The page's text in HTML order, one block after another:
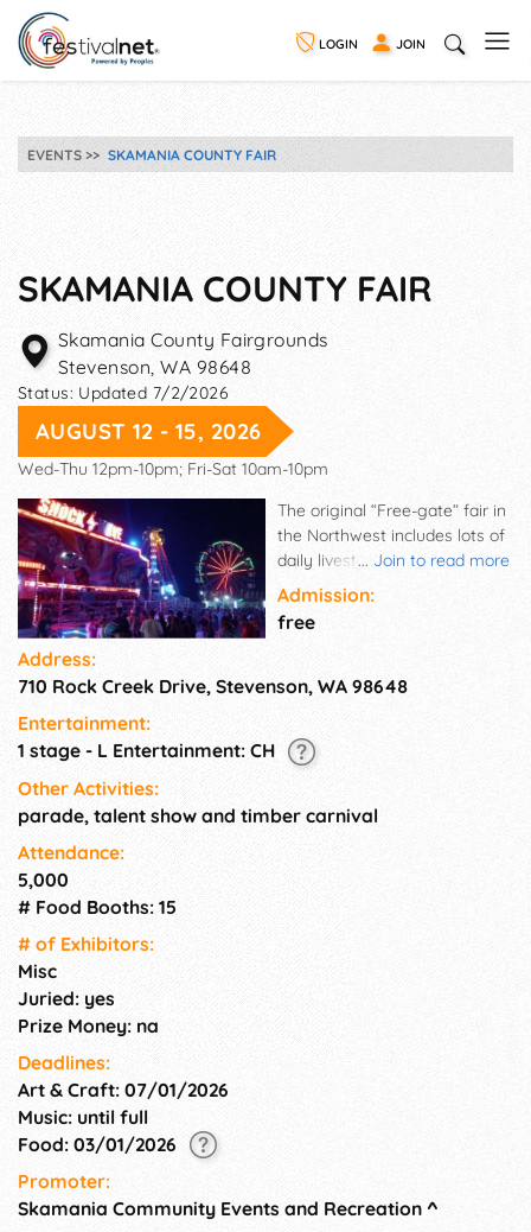
LOGIN JOIN
EVENTS SKAMANIA COUNTY FAIR
SKAMANIA COUNTY FAIR
Skamania County Fairgrounds
Stevenson,WA 98648
Status: Updated 7/2/2026
AUGUST 12 - 15, 2026
Wed-Thu 12pm-10pm; Fri-Sat 10am-10pm
... Join to read more
The original “Free-gate” fair in
the Northwest includes lots of
daily livestock and horse
shows, animals, 4-H fun,
delicious food, and a treasure
of still life exhibits. Don't miss
contests, demonstrations in
parade, timber carnival,
market sale, and firework
Admission:
free
Address:
710 Rock Creek Drive, Stevenson, WA 98648
Entertainment:
1 stage - L Entertainment: CH
Other Activities:
parade, talent show and timber carnival
Attendance:
5,000
# Food Booths: 15
# of Exhi­bitors:
Misc
Juried: yes
Prize Money: na
Deadlines:
Art & Craft: 07/01/2026
Music: until full
Food: 03/01/2026
Promoter:
Skamania Community Events and Recreation ^